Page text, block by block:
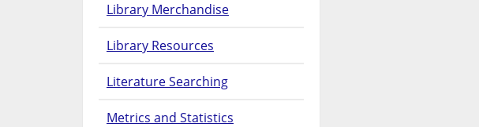
Library Merchandise
Library Resources
Literature Searching
Metrics and Statistics